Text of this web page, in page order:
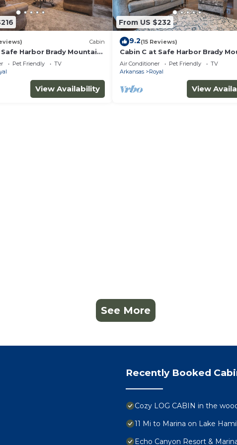
Cabin
Harbor Brady Mountain
Pet Friendly
TV
View Availability
From US $232
9.2(15 Reviews)
Cabin C at Safe Harbor Brady
on Lake Ouachita!
Air Conditioner Pet Friendly
TV
Arkansas
Royal
View
See More
Recently Booked
Cozy LOG CABIN in the
11 Mi to Marina on Lake
Echo Canyon Resort &